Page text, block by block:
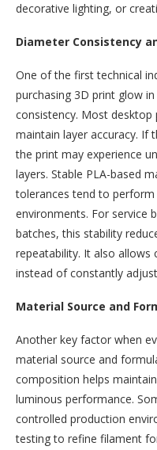
decorative lighting, or
Diameter Consistency
One of the first technical
purchasing 3D print glow
consistency. Most
maintain layer accuracy. If
the print may experience
layers. Stable PLA-based
tolerances tend to
environments. For service
batches, this stability
repeatability. It also allows
instead of constantly
Material Source and
Another key factor when
material source and
composition helps
luminous performance.
controlled production
testing to refine filament